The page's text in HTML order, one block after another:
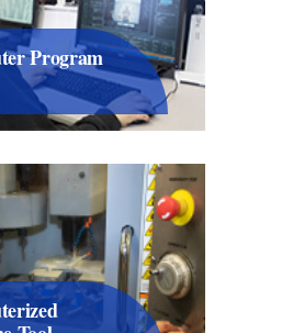
Program